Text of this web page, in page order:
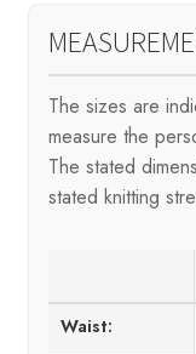
The sizes are
measure the
The stated
stated knitting
Waist: